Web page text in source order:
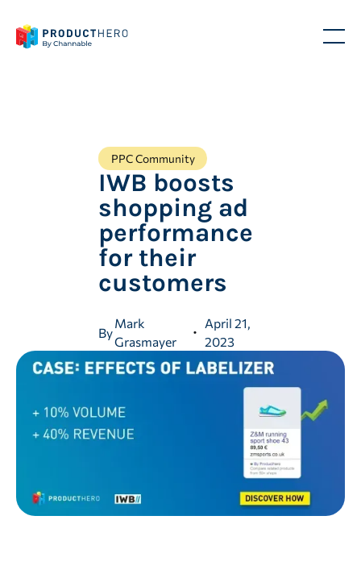
PPC Community
IWB boosts
shopping ad
performance
for their
customers
By
Mark
Grasmayer
April 21,
2023